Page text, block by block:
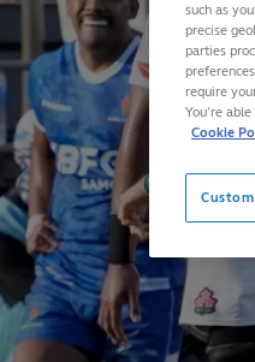
such as
precise
parties
require
You’re
Cookie